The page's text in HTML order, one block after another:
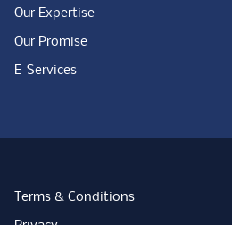
Our Expertise
Our Promise
E-Services
Terms & Conditions